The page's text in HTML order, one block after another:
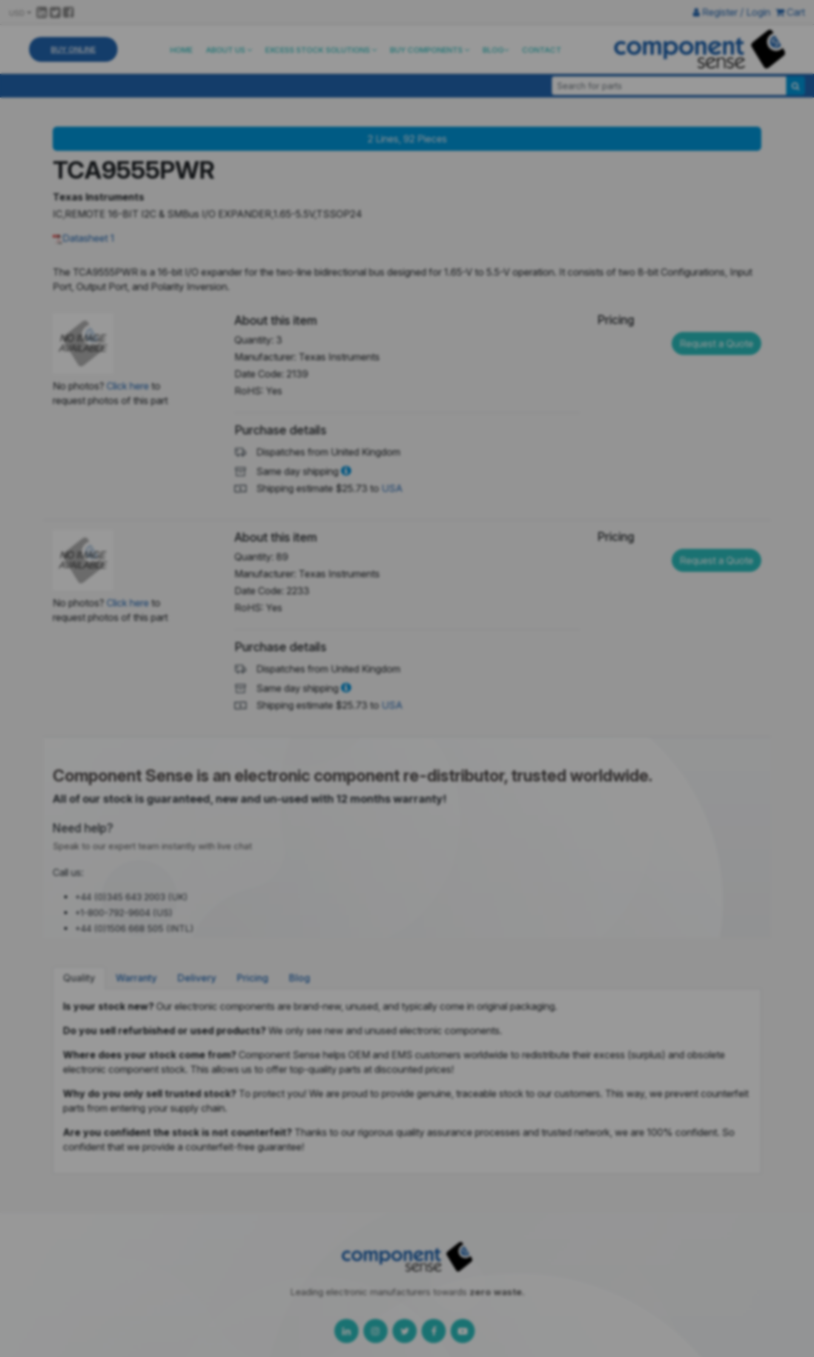
Register / Login Cart
BUY ONLINE HOME ABOUT US EXCESS STOCK SOLUTIONS BUY COMPONENTS BLOG CONTACT
Lines, 92 Pieces
TCA9555PWR
Texas Instruments
IC,REMOTE 16-BIT I2C & SMBus I/O EXPANDER,1.65-5.5V,TSSOP24
Datasheet
The TCA9555PWR is a 16-bit I/O expander for the two-line bidirectional bus designed for 1.65-V to 5.5-V operation. It consists of two 8-bit Configurations, Input
Port, Output Port, and Polarity Inversion.
No photos? Click here to
request photos of this part
About this item
Quantity:
Manufacturer: Texas Instruments
Date Code:
2139
RoHS:
Yes
Purchase details
Dispatches from United Kingdom
Same day shipping
Shipping estimate $25.73 to USA
Pricing
Request a Quote
No photos? Click here to
request photos of this part
About this item
Quantity: 89
Manufacturer: Texas Instruments
Date Code:
RoHS:
Yes
Purchase details
Dispatches from United Kingdom
Same day shipping
Shipping estimate $25.73 to USA
Pricing
Request a Quote
Component Sense is an electronic component re-distributor, trusted worldwide.
All of our stock is guaranteed, new and un-used with 12 months warranty!
Need help?
Speak to our expert team instantly with live chat
Call us:
+44 (0)345 643 2003 (UK)
+1-800-792-9604 (US)
+44 (0)1506 668 505 (INTL)
Quality Warranty Delivery Pricing Blog
Is your stock new? Our electronic components are brand-new, unused, and typically come in original packaging.
Do you sell refurbished or used products? We only see new and unused electronic components.
Where does your stock come from?
Component Sense helps OEM and EMS customers worldwide to redistribute their excess (surplus) and obsolete
electronic component stock. This allows us to offer top-quality parts at discounted prices!
Why do you only sell trusted stock? To protect you! We are proud to provide genuine, traceable stock to our customers. This way, we prevent counterfeit
parts from entering your supply chain.
Are you confident the stock is not counterfeit? Thanks to our rigorous quality assurance processes and trusted network, we are 100% confident. So
confident that we provide a counterfeit-free guarantee!
Leading electronic manufacturers towards zero waste.